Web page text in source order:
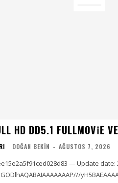
HD DD5.1 FULLMOV𝗂E
DOĞAN BEKIN - AĞUSTOS 7, 2026
— Update date: